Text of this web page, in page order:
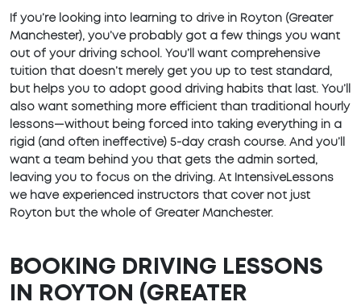
If you’re looking into learning to drive in Royton (Greater
Manchester), you’ve probably got a few things you want
out of your driving school. You’ll want comprehensive
tuition that doesn’t merely get you up to test standard,
but helps you to adopt good driving habits that last. You’ll
also want something more efficient than traditional hourly
lessons—without being forced into taking everything in a
rigid (and often ineffective) 5-day crash course. And you’ll
want a team behind you that gets the admin sorted,
leaving you to focus on the driving. At IntensiveLessons
we have experienced instructors that cover not just
Royton but the whole of Greater Manchester.
BOOKING DRIVING LESSONS
IN ROYTON (GREATER